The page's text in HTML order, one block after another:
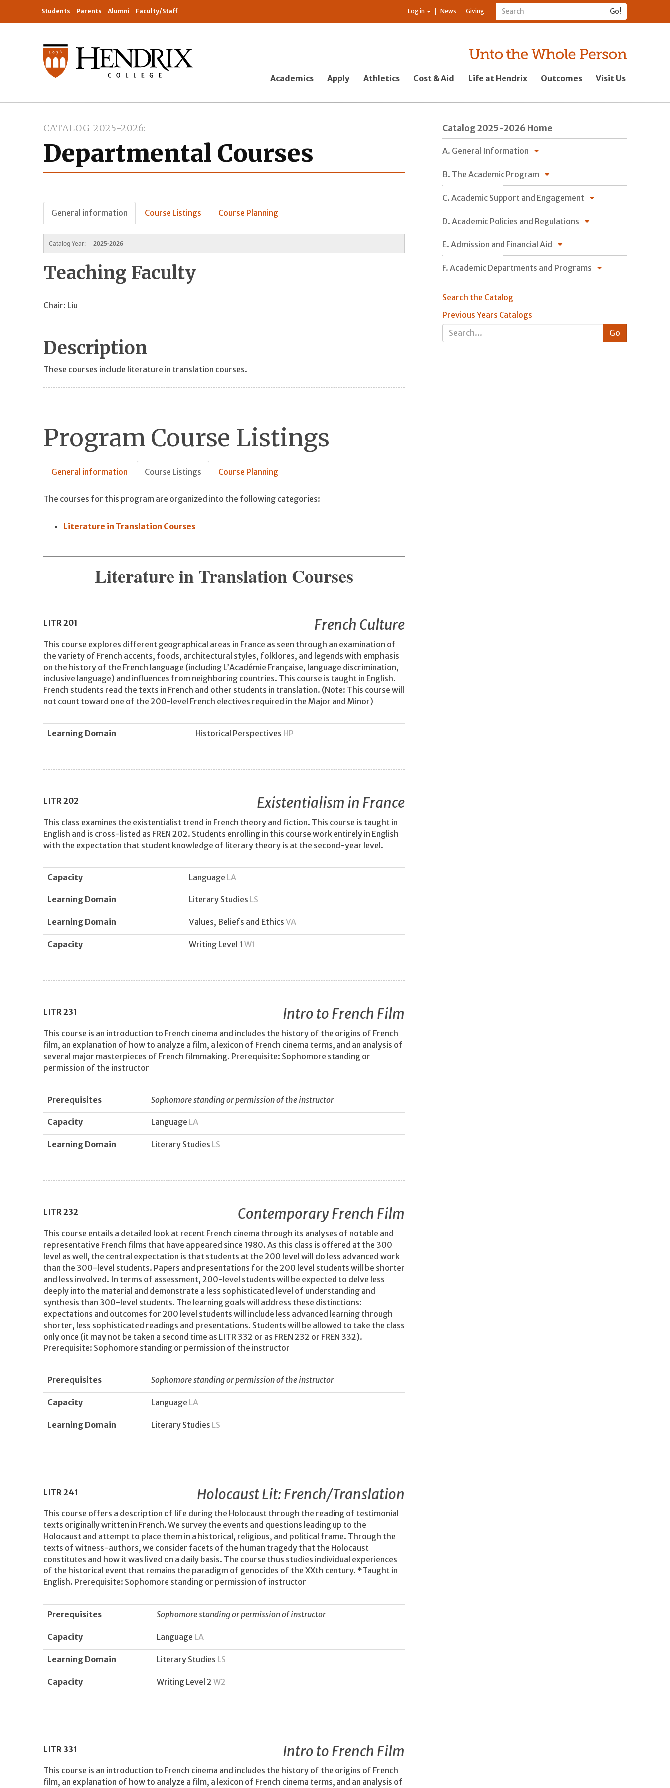
Students Parents Alumni Faculty/Staff Log in News Giving
Academics Apply Athletics Cost & Aid Life at Hendrix Outcomes Visit Us
CATALOG 2025-2026
Departmental Courses
General information Course Listings Course Planning
Catalog Year: 2025-2026
Teaching Faculty
Chair: Liu
Description
These courses include literature in translation courses.
Program Course Listings
General information Course Listings Course Planning
The courses for this program are organized into the following categories:
Literature in Translation Courses
Literature in Translation Courses
LITR 201 French Culture
This course explores different geographical areas in France as seen through an examination of
the variety of French accents, foods, architectural styles, folklores, and legends with emphasis
on the history of the French language (including L’Académie Française, language discrimination,
inclusive language) and influences from neighboring countries. This course is taught in English.
French students read the texts in French and other students in translation. (Note: This course will
not count toward one of the 200-level French electives required in the Major and Minor)
Learning Domain Historical Perspectives HP
LITR 202 Existentialism in France
This class examines the existentialist trend in French theory and fiction. This course is taught in
English and is cross-listed as FREN 202. Students enrolling in this course work entirely in English
with the expectation that student knowledge of literary theory is at the second-year level.
Capacity Language LA
Learning Domain Literary Studies LS
Learning Domain Values, Beliefs and Ethics VA
Capacity Writing Level 1 W1
LITR 231 Intro to French Film
This course is an introduction to French cinema and includes the history of the origins of French
film, an explanation of how to analyze a film, a lexicon of French cinema terms, and an analysis of
several major masterpieces of French filmmaking. Prerequisite: Sophomore standing or
permission of the instructor
Prerequisites Sophomore standing or permission of the instructor
Capacity Language LA
Learning Domain Literary Studies LS
LITR 232 Contemporary French Film
This course entails a detailed look at recent French cinema through its analyses of notable and
representative French films that have appeared since 1980. As this class is offered at the 300
level as well, the central expectation is that students at the 200 level will do less advanced work
than the 300-level students. Papers and presentations for the 200 level students will be shorter
and less involved. In terms of assessment, 200-level students will be expected to delve less
deeply into the material and demonstrate a less sophisticated level of understanding and
synthesis than 300-level students. The learning goals will address these distinctions:
expectations and outcomes for 200 level students will include less advanced learning through
shorter, less sophisticated readings and presentations. Students will be allowed to take the class
only once (it may not be taken a second time as LITR 332 or as FREN 232 or FREN 332).
Prerequisite: Sophomore standing or permission of the instructor
Prerequisites Sophomore standing or permission of the instructor
Capacity Language LA
Learning Domain Literary Studies LS
LITR 241 Holocaust Lit: French/Translation
This course offers a description of life during the Holocaust through the reading of testimonial
texts originally written in French. We survey the events and questions leading up to the
Holocaust and attempt to place them in a historical, religious, and political frame. Through the
texts of witness-authors, we consider facets of the human tragedy that the Holocaust
constitutes and how it was lived on a daily basis. The course thus studies individual experiences
of the historical event that remains the paradigm of genocides of the XXth century. *Taught in
English. Prerequisite: Sophomore standing or permission of instructor
Prerequisites Sophomore standing or permission of instructor
Capacity Language LA
Learning Domain Literary Studies LS
Capacity Writing Level 2 W2
LITR 331 Intro to French Film
This course is an introduction to French cinema and includes the history of the origins of French
film, an explanation of how to analyze a film, a lexicon of French cinema terms, and an analysis of
Catalog 2025-2026 Home
A. General Information
B. The Academic Program
C. Academic Support and Engagement
D. Academic Policies and Regulations
E. Admission and Financial Aid
F. Academic Departments and Programs
Search the Catalog
Previous Years Catalogs